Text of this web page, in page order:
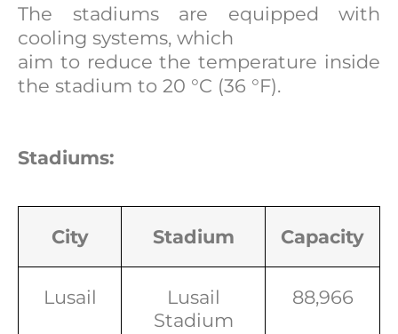
The stadiums are equipped with
cooling systems, which
aim to reduce the temperature inside
the stadium to 20 °C (36 °F).
Stadiums:
City Stadium Capacity
Lusail
Lusail
Stadium
88,966